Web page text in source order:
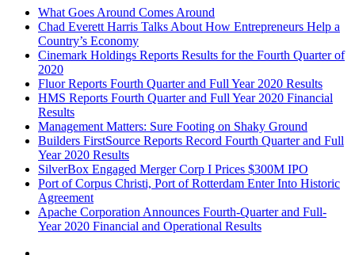
What Goes Around Comes Around
Chad Everett Harris Talks About How Entrepreneurs Help a
Country’s Economy
Cinemark Holdings Reports Results for the Fourth Quarter of
2020
Fluor Reports Fourth Quarter and Full Year 2020 Results
HMS Reports Fourth Quarter and Full Year 2020 Financial
Results
Management Matters: Sure Footing on Shaky Ground
Builders FirstSource Reports Record Fourth Quarter and Full
Year 2020 Results
SilverBox Engaged Merger Corp I Prices $300M IPO
Port of Corpus Christi, Port of Rotterdam Enter Into Historic
Agreement
Apache Corporation Announces Fourth-Quarter and Full-
Year 2020 Financial and Operational Results